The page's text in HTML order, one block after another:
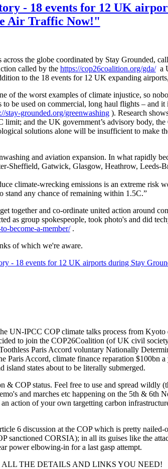
- 18 events for 12 UK
Air Traffic Now!"
the globe coordinated by Stay Grounded,
called by the https://cop26coalition.org/gda/a
to the 18 events for 12 UK expanding
of the worst examples of climate injustice, so
to be used on commercial, long haul flights – and
stay-grounded.org/greenwashing). Research
limit; and the UK government’s advisory body,
solutions alone will be insufficient to make
and aviation expansion. In what rapidly
Sheffield, Gatwick, Glasgow, Heathrow, Leeds-
climate-wrecking emissions is an extreme risk
stand any chance of remaining within 1.5C.”
together and co-ordinate united action around
as group spokespeople, took photo's and did
become-a-member/.
of which we're aware.
- 18 events for 12 UK airports during Stay
UN-IPCC COP climate talks process from
to join the COP26Coalition (of UK civil
Paris Accord voluntary Nationally
Paris Accord, climate finance reparation
states about to be literally submerged.
& COP status. Feel free to use and spread
and marches etc happening on the 5th & 6th
action of your own targetting carbon
6 discussion at the COP which is pretty nailed-
sanctioned CORSIA); in all its guises like the
power elbowing-in for a last gasp attempt.
THE DETAILS AND LINKS YOU NEED!